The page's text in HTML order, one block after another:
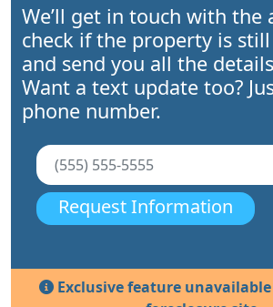
We’ll get in touch with the
check if the property is
and send you all the
Want a text update too?
phone number.
Request Information
Exclusive feature